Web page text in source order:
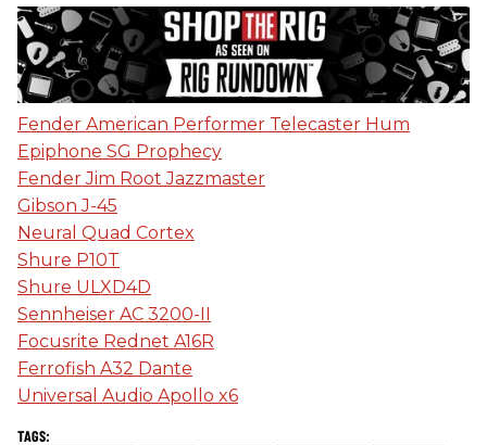
Fender American Performer Telecaster Hum
Epiphone SG Prophecy
Fender Jim Root Jazzmaster
Gibson J-45
Neural Quad Cortex
Shure P10T
Shure ULXD4D
Sennheiser AC 3200-II
Focusrite Rednet A16R
Ferrofish A32 Dante
Universal Audio Apollo x6